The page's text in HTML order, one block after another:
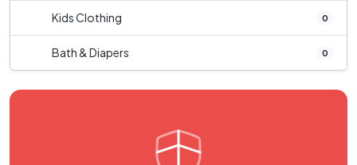
Kids Clothing 0
Bath & Diapers 0